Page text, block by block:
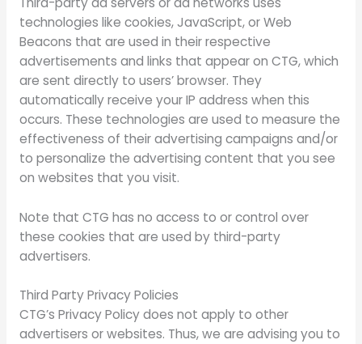
technologies like cookies, JavaScript, or Web
Beacons that are used in their respective
advertisements and links that appear on CTG, which
are sent directly to users’ browser. They
automatically receive your IP address when this
occurs. These technologies are used to measure the
effectiveness of their advertising campaigns and/or
to personalize the advertising content that you see
on websites that you visit.
Note that CTG has no access to or control over
these cookies that are used by third-party
advertisers.
Third Party Privacy Policies
CTG’s Privacy Policy does not apply to other
advertisers or websites. Thus, we are advising you to